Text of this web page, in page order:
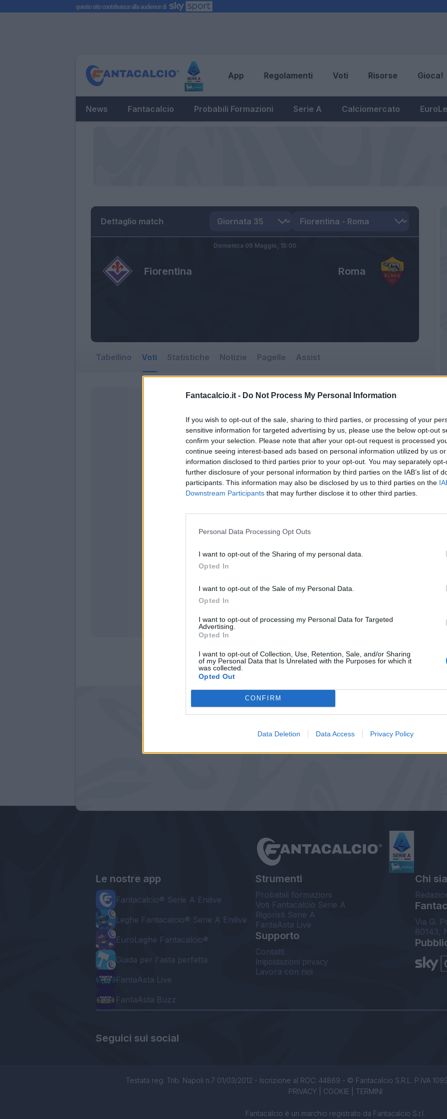
Fantacalcio.it - Do Not Process My Personal Information
If you wish to opt-out of the sale, sharing to third parties, or processing of your
sensitive information for targeted advertising by us, please use the below opt-out
confirm your selection. Please note that after your opt-out request is processed
continue seeing interest-based ads based on personal information utilized by us
information disclosed to third parties prior to your opt-out. You may separately
further disclosure of your personal information by third parties on the IAB’s list of
participants. This information may also be disclosed by us to third parties on the
Downstream Participants that may further disclose it to other third parties.
Personal Data Processing Opt Outs
I want to opt-out of the Sharing of my personal data.
Opted In
I want to opt-out of the Sale of my Personal Data.
Opted In
I want to opt-out of processing my Personal Data for Targeted
Advertising.
Opted In
I want to opt-out of Collection, Use, Retention, Sale, and/or Sharing
of my Personal Data that Is Unrelated with the Purposes for which it
was collected.
Opted Out
CONFIRM
Data Deletion Data Access Privacy Policy
App Regolamenti Voti Risorse Gioca!
News Fantacalcio Probabili Formazioni Serie A Calciomercato
Dettaglio match
Fiorentina Roma
Domenica 09 Maggio, 15:00
Tabellino Voti Statistiche Notizie Pagelle Assist
INIZIO
domenica 09 maggio - 15:00
Le nostre app
Fantacalcio® Serie A Enilive
Leghe Fantacalcio® Serie A Enilive
EuroLeghe Fantacalcio®
Guida per l'asta perfetta
FantaAsta Live
FantaAsta Buzz
Strumenti
Probabili formazioni
Voti Fantacalcio Serie A
Rigoristi Serie A
FantaAsta Live
Supporto
Contatti
Impostazioni privacy
Lavora con noi
Chi
Via G.
80143,
Seguici sui social
Testata reg. Trib. Napoli n.7 01/03/2012 - Iscrizione al ROC: 44869 - © Fantacalcio S.R.L. P.IVA
PRIVACY| COOKIE TERMINI
Fantacalcio è un marchio registrato da Fantacalcio S.r.l.